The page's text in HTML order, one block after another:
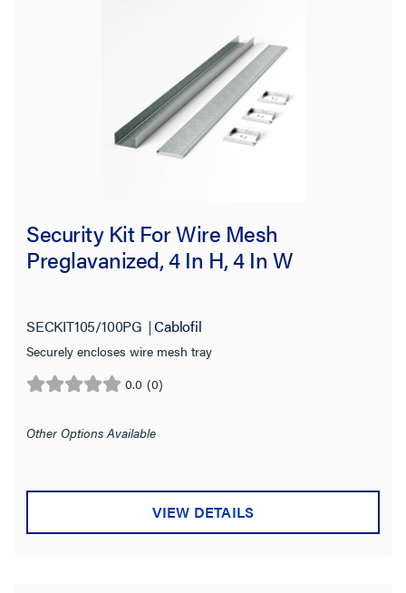
Security Kit For Wire Mesh
Preglavanized, 4 In H, 4 In W
SECKIT105/100PG Cablofil
Securely encloses wire mesh tray
0.0 (0)
0.0
of
Other Options Available
VIEW DETAILS